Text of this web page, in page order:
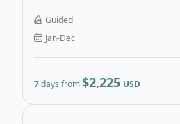
experienced guides, porters,
rest help you realize your goal
Uhuru Peak.
Guided
Jan-Dec
7 days from$2,225 USD